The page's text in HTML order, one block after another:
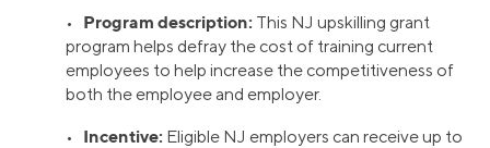
• Program description: This NJ upskilling grant
program helps defray the cost of training current
employees to help increase the competitiveness of
both the employee and employer.
• Incentive: Eligible NJ employers can receive up to